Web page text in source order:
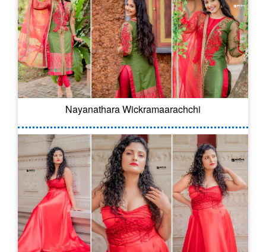
Nayanathara Wickramaarachchi